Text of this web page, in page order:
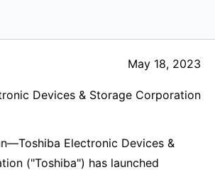
May 18, 2023
Devices & Storage Corporation
Electronic Devices &
("Toshiba") has launched